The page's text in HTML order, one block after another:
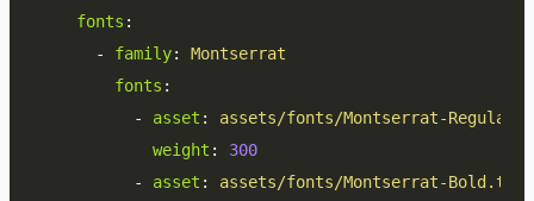
fonts :
-
family:
Montserrat
fonts :
-
asset :
assets/fonts/Montserrat-
weight :
300
-
asset :
assets/fonts/Montserrat-Bold.ttf